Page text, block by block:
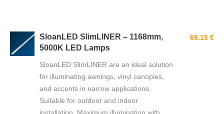
SloanLED SlimLINER – 1168mm,
5000K LED Lamps
SloanLED SlimLINER are an ideal solution
for illuminating awnings, vinyl canopies,
and accents in narrow applications.
Suitable for outdoor and indoor
69.15 €